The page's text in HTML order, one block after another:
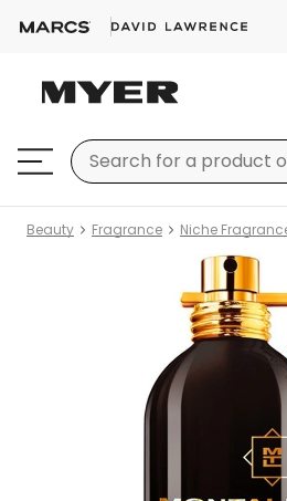
Beauty Fragrance Niche